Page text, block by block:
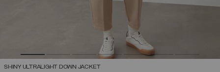
SHINY ULTRALIGHT DOWN JACKET